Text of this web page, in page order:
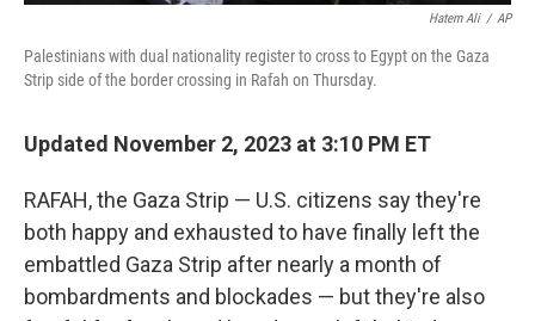
Hatem Ali / AP
Palestinians with dual nationality register to cross to Egypt on the Gaza
Strip side of the border crossing in Rafah on Thursday.
Updated November 2, 2023 at 3:10 PM ET
RAFAH, the Gaza Strip — U.S. citizens say they're
both happy and exhausted to have finally left the
embattled Gaza Strip after nearly a month of
bombardments and blockades — but they're also